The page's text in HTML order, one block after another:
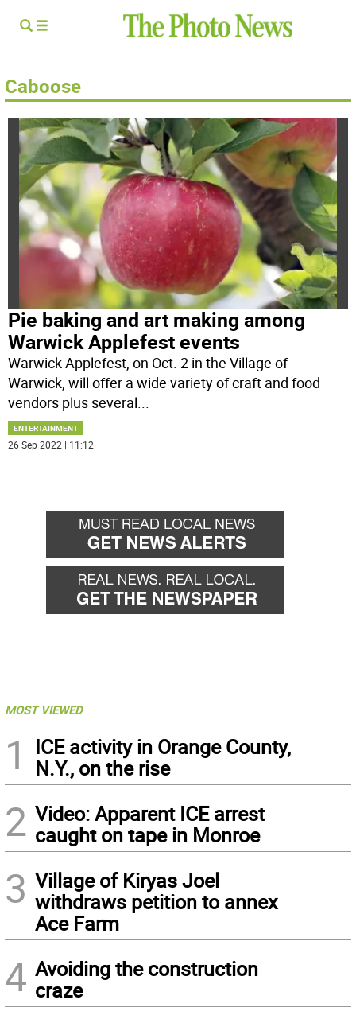
Caboose
Pie baking and art making among
Warwick Applefest events
Warwick Applefest, on Oct. 2 in the Village of
Warwick, will offer a wide variety of craft and food
vendors plus several...
ENTERTAINMENT
26 Sep 2022 | 11:12
MOST VIEWED
1
ICE activity in Orange County,
N.Y., on the rise
2 Video: Apparent ICE arrest
caught on tape in Monroe
3 Village of Kiryas Joel
withdraws petition to annex
Ace Farm
4 Avoiding the construction
craze